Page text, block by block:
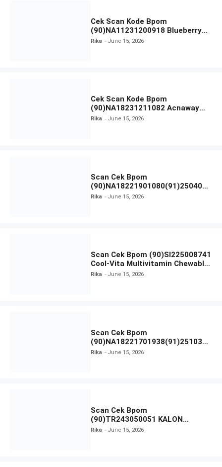
Cek Scan Kode Bpom
(90)NA11231200918 Blueberry
Ceramide Low pH Gel Cleanser
Rika June 15, 2026
Cek Scan Kode Bpom
(90)NA18231211082 Acnaway
Mugwort Gel Facial Wash
Rika June 15, 2026
Scan Cek Bpom
(90)NA18221901080(91)250406
Beauty Lux Skin White AHA Body
Rika June 15, 2026
Scan Cek Bpom (90)SI225008741
Cool-Vita Multivitamin Chewable
Tablets
Rika June 15, 2026
Scan Cek Bpom
(90)NA18221701938(91)251030
Azarine Calm My Acne Sunscreen
Rika June 15, 2026
Scan Cek Bpom
(90)TR243050051 KALON
SBOOST
Rika June 15, 2026